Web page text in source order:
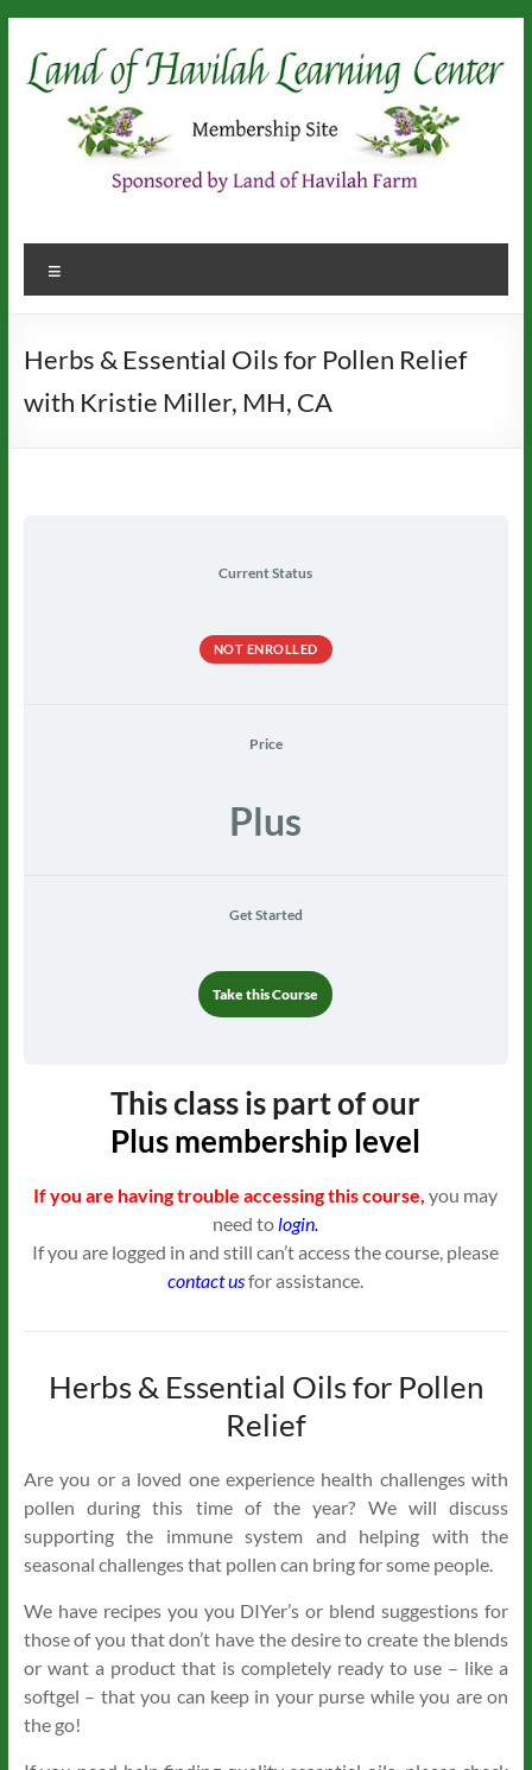
content
Herbs & Essential Oils for Pollen Relief
with Kristie Miller, MH, CA
Current Status
NOT ENROLLED
Price
Plus
Get Started
Take this Course
This class is part of our
Plusmembership level
If you are having trouble accessing this course,you may
need to login.
If you are logged in and still can’t access the course, please
contact usfor assistance.
Herbs & Essential Oils for Pollen
Relief
Are you or a loved one experience health challenges with
pollen during this time of the year? We will discuss
supporting the immune system and helping with the
seasonal challenges that pollen can bring for some people.
We have recipes you you DIYer’s or blend suggestions for
those of you that don’t have the desire to create the blends
or want a product that is completely ready to use – like a
softgel – that you can keep in your purse while you are on
the go!